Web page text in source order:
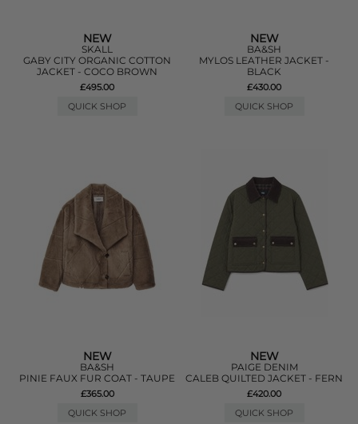
NEW
SKALL
GABY CITY ORGANIC COTTON
JACKET - COCO BROWN
£495.00
QUICK SHOP
NEW
BA&SH
MYLOS LEATHER JACKET -
BLACK
£430.00
QUICK SHOP
NEW
BA&SH
PINIE FAUX FUR COAT - TAUPE
£365.00
QUICK SHOP
NEW
PAIGE DENIM
CALEB QUILTED JACKET - FERN
£420.00
QUICK SHOP